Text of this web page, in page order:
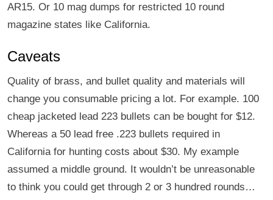
AR15. Or 10 mag dumps for restricted 10 round
magazine states like California.
Caveats
Quality of brass, and bullet quality and materials will
change you consumable pricing a lot. For example. 100
cheap jacketed lead 223 bullets can be bought for $12.
Whereas a 50 lead free .223 bullets required in
California for hunting costs about $30. My example
assumed a middle ground. It wouldn’t be unreasonable
to think you could get through 2 or 3 hundred rounds…